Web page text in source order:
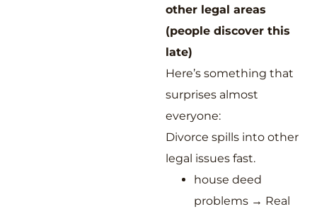
other legal areas
(people discover this
late)
Here’s something that
surprises almost
everyone:
Divorce spills into other
legal issues fast.
house deed
problems → Real